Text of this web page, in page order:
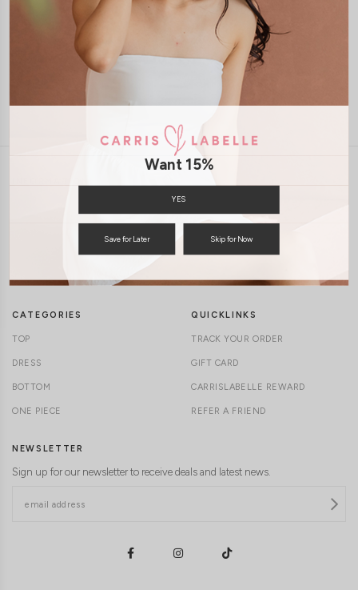
International Shipping Available
TERMS & CONDITIONS
DELIVERY INFORMATION
CONTACT US
CAREERS
CATEGORIES
TOP
DRESS
BOTTOM
ONE PIECE
QUICKLINKS
TRACK YOUR ORDER
GIFT CARD
CARRISLABELLE REWARD
REFER A FRIEND
NEWSLETTER
Sign up for our newsletter to receive deals and latest news.
Want 15%
YES
Save for Later Skip for Now